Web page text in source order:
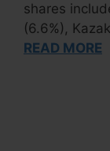
shares
(6.6%),
READ MORE